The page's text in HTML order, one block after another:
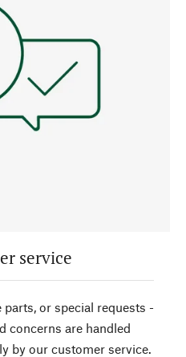
service
or special requests -
concerns are handled
by our customer service.